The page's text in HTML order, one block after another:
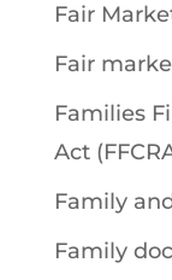
Fair
Fair
Families
Act
Family
Family